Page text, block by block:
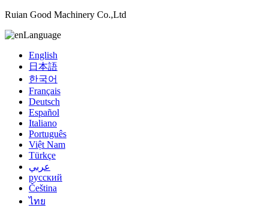
Ruian Good Machinery Co.,Ltd
Language
English
日本語
한국어
Français
Deutsch
Español
Italiano
Português
Việt Nam
Türkçe
عربي
русский
Čeština
ไทย